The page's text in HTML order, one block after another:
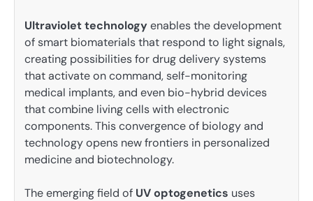
Ultraviolet technologyenables the development
of smart biomaterials that respond to light signals,
creating possibilities for drug delivery systems
that activate on command, self-monitoring
medical implants, and even bio-hybrid devices
that combine living cells with electronic
components. This convergence of biology and
technology opens new frontiers in personalized
medicine and biotechnology.
The emerging field of UV optogenetics uses